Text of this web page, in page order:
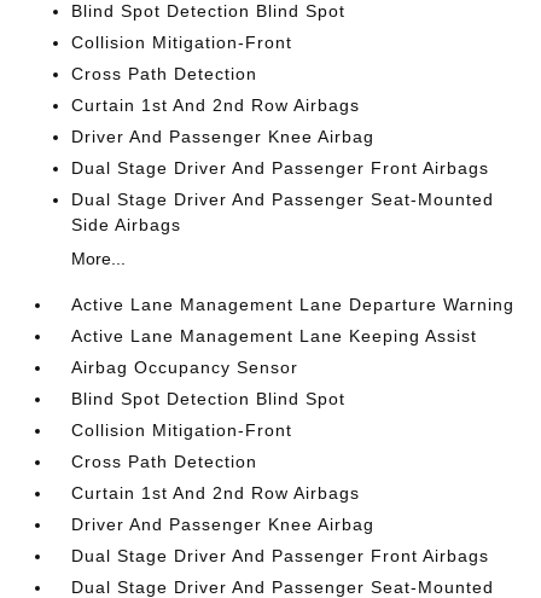
Blind Spot Detection Blind Spot
Collision Mitigation-Front
Cross Path Detection
Curtain 1st And 2nd Row Airbags
Driver And Passenger Knee Airbag
Dual Stage Driver And Passenger Front Airbags
Dual Stage Driver And Passenger Seat-Mounted
Side Airbags
More...
Active Lane Management Lane Departure Warning
Active Lane Management Lane Keeping Assist
Airbag Occupancy Sensor
Blind Spot Detection Blind Spot
Collision Mitigation-Front
Cross Path Detection
Curtain 1st And 2nd Row Airbags
Driver And Passenger Knee Airbag
Dual Stage Driver And Passenger Front Airbags
Dual Stage Driver And Passenger Seat-Mounted